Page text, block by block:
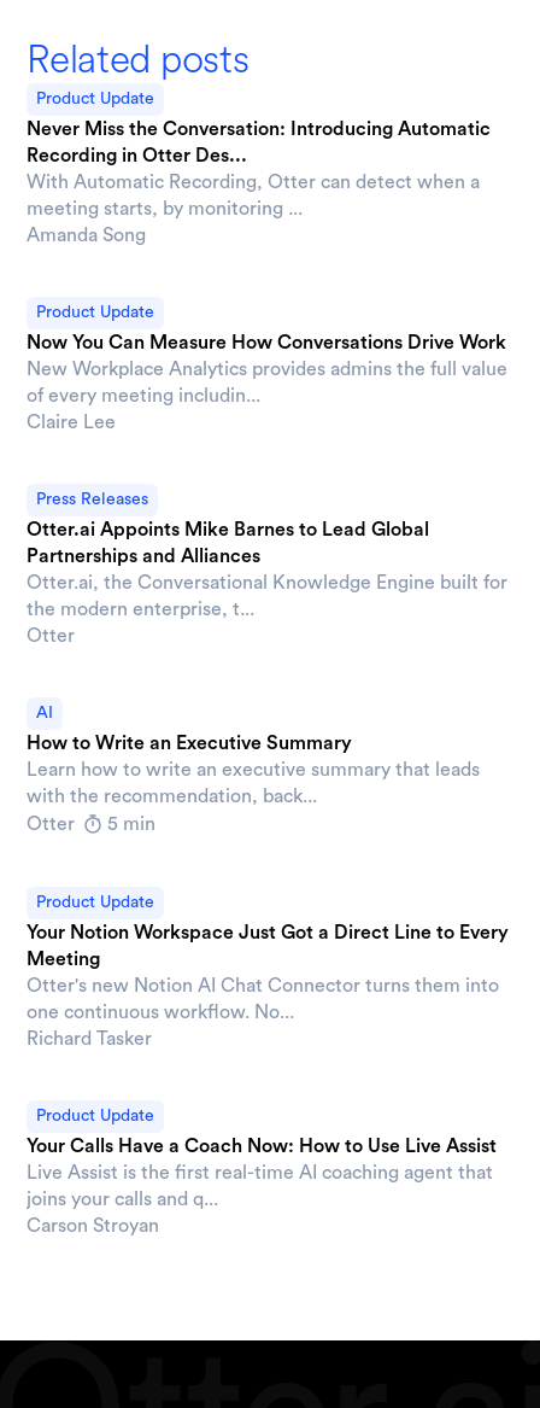
Related posts
Product Update
Never Miss the Conversation: Introducing Automatic
Recording in Otter Des...
With Automatic Recording, Otter can detect when a
meeting starts, by monitoring ...
Amanda Song
Product Update
Now You Can Measure How Conversations Drive Work
New Workplace Analytics provides admins the full value
of every meeting includin...
Claire Lee
Press Releases
Otter.ai Appoints Mike Barnes to Lead Global
Partnerships and Alliances
Otter.ai, the Conversational Knowledge Engine built for
the modern enterprise, t...
Otter
AI
How to Write an Executive Summary
Learn how to write an executive summary that leads
with the recommendation, back...
Otter
5 min
Product Update
Your Notion Workspace Just Got a Direct Line to Every
Meeting
Otter's new Notion AI Chat Connector turns them into
one continuous workflow. No...
Richard Tasker
Product Update
Your Calls Have a Coach Now: How to Use Live Assist
Live Assist is the first real-time AI coaching agent that
joins your calls and q...
Carson Stroyan